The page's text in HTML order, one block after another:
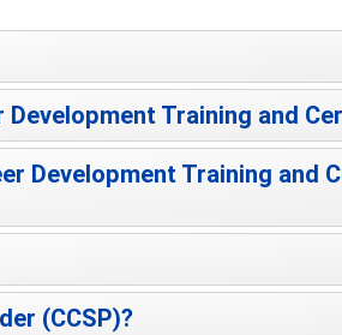
Training and
Development Training and
(CCSP)?